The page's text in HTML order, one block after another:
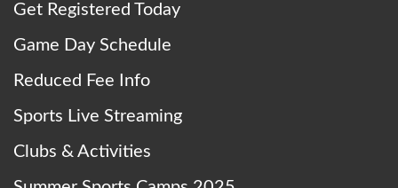
Get Registered Today
Game Day Schedule
Reduced Fee Info
Sports Live Streaming
Clubs & Activities